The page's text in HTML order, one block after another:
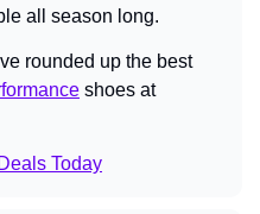
all season long.
rounded up the best
shoes at
Today